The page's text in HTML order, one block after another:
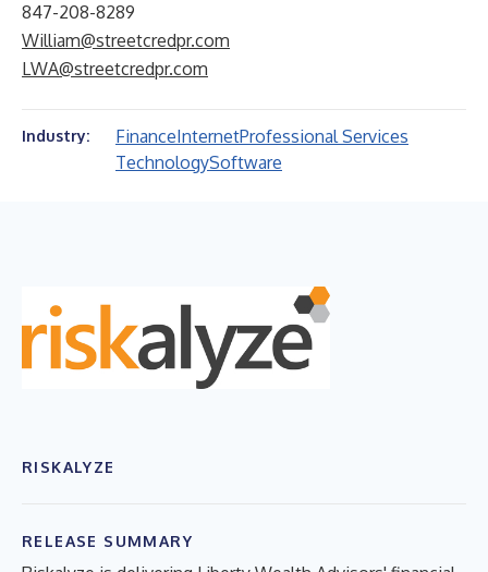
847-208-8289
William@streetcredpr.com
LWA@streetcredpr.com
Industry: FinanceInternetProfessional Services
TechnologySoftware
RISKALYZE
RELEASE SUMMARY